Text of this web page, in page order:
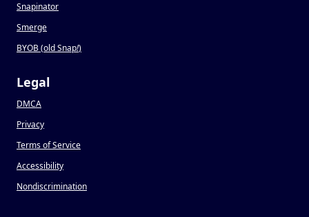
Snapinator
Smerge
BYOB (old Snap!)
Legal
DMCA
Privacy
Terms of Service
Accessibility
Nondiscrimination